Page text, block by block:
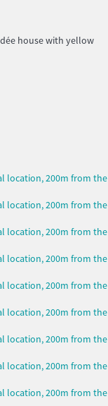
house with yellow